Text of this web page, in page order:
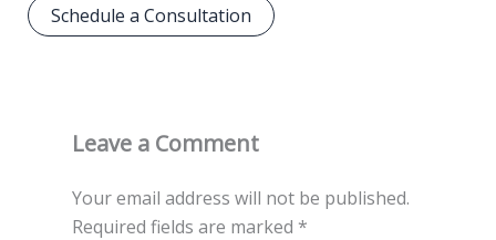
Schedule a Consultation
Leave a Comment
Your email address will not be published.
Required fields are marked *